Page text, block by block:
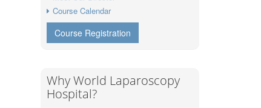
Course Calendar
Course Registration
Why World Laparoscopy
Hospital?